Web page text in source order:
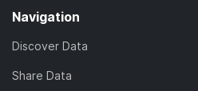
Navigation
Discover Data
Share Data